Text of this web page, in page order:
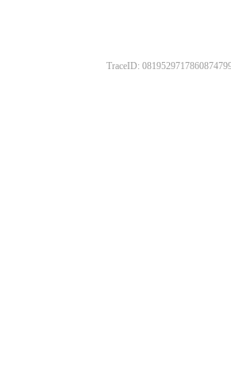
TraceID: